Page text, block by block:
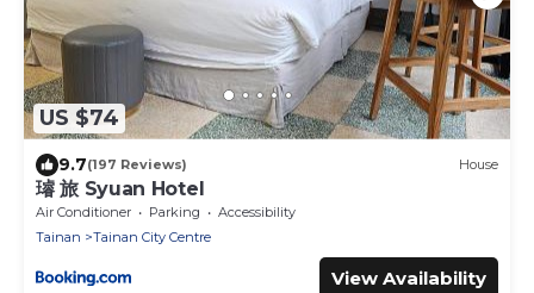
US $74
9.7(197 Reviews) House
璿 旅 Syuan Hotel
Air Conditioner Parking
Accessibility
Tainan
Tainan City Centre
View Availability